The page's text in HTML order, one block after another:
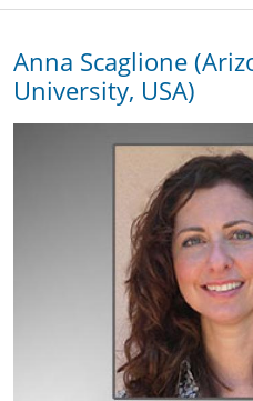
Anna Scaglione
University, USA)